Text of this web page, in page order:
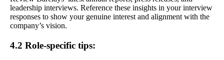
leadership interviews. Reference these insights in your interview
responses to show your genuine interest and alignment with the
company’s vision.
4.2 Role-specific tips: